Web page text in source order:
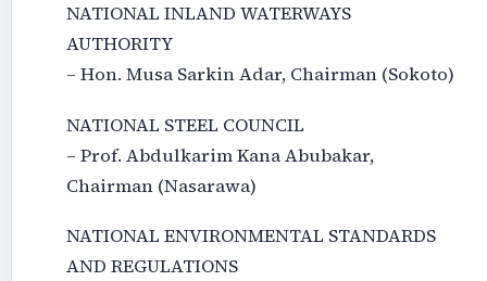
NATIONAL INLAND WATERWAYS
AUTHORITY
– Hon. Musa Sarkin Adar, Chairman (Sokoto)
NATIONAL STEEL COUNCIL
– Prof. Abdulkarim Kana Abubakar,
Chairman (Nasarawa)
NATIONAL ENVIRONMENTAL STANDARDS
AND REGULATIONS